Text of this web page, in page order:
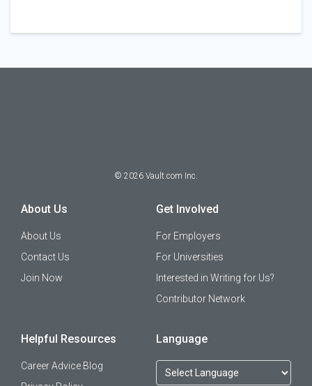
© 2026 Vault.com Inc.
About Us
About Us
Contact Us
Join Now
Get Involved
For Employers
For Universities
Interested in Writing for Us?
Contributor Network
Helpful Resources
Career Advice Blog
Language